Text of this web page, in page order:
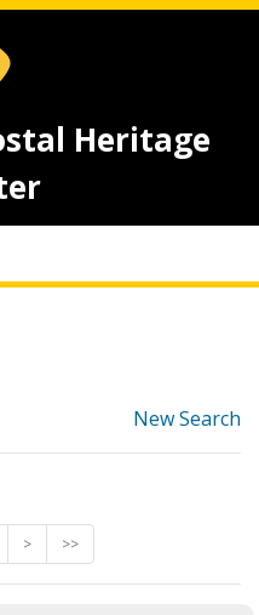
Heritage
New Search
> >>